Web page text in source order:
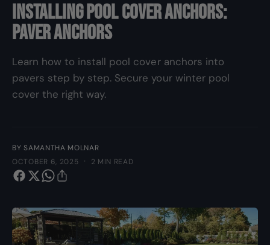
u
c
t
y
p
t
o
e
k
i
n
g
r
Installing Pool Cover Anchors:
Paver Anchors
Learn how to install pool cover anchors into
pavers step by step. Secure your winter pool
cover the right way.
BY SAMANTHA MOLNAR
OCTOBER 6, 2025
· 2 MIN READ